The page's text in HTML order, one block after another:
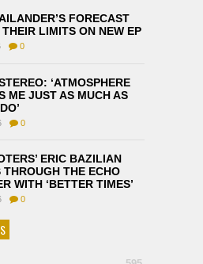
FORECAST
THEIR LIMITS ON NEW EP
0
‘ATMOSPHERE
ME JUST AS MUCH AS
0
ERIC BAZILIAN
THROUGH THE ECHO
WITH ‘BETTER TIMES’
0